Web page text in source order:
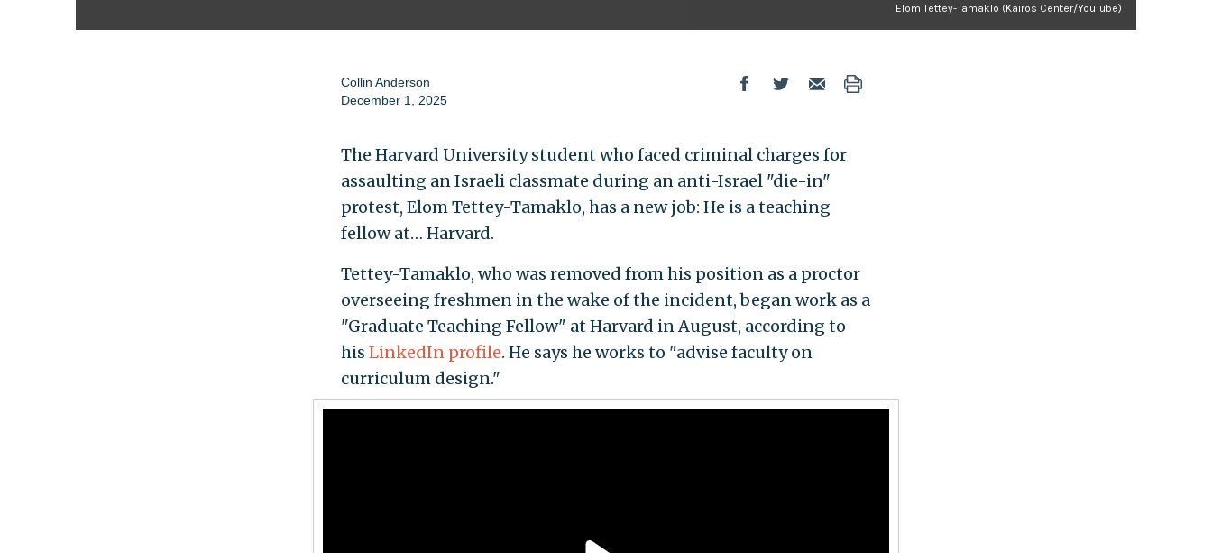
Elom Tettey-Tamaklo (Kairos Center/YouTube)
Collin Anderson
December 1, 2025
The Harvard University student who faced criminal charges for
assaulting an Israeli classmate during an anti-Israel "die-in"
protest, Elom Tettey-Tamaklo, has a new job: He is a teaching
fellow at… Harvard.
Tettey-Tamaklo, who was removed from his position as a proctor
overseeing freshmen in the wake of the incident, began work as a
"Graduate Teaching Fellow" at Harvard in August, according to
his LinkedIn profile. He says he works to "advise faculty on
curriculum design."